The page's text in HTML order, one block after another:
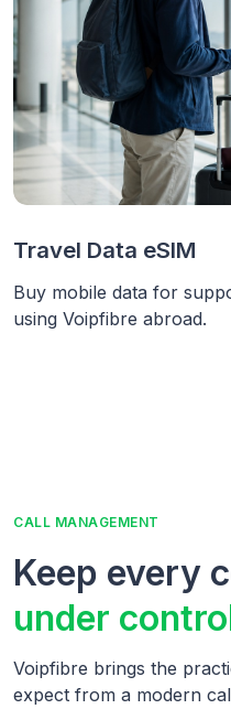
Travel Data eSIM
Buy mobile data for
using Voipfibre abroad.
CALL MANAGEMENT
Keep every
under
Voipfibre brings the
expect from a modern